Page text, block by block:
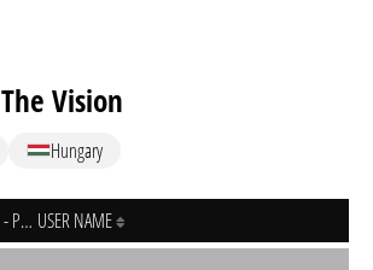
The Vision
Hungary
UBISOFT CONNECT - PC USER NAME